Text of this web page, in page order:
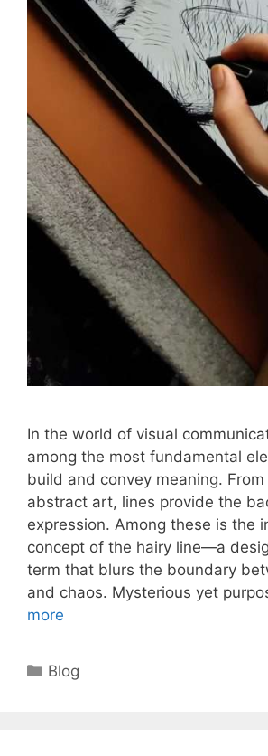
In the world of visual
among the most fundamental
build and convey meaning.
abstract art, lines provide the
expression. Among these is the
concept of the hairy line—a
term that blurs the boundary
and chaos. Mysterious yet
more
Categories
Blog